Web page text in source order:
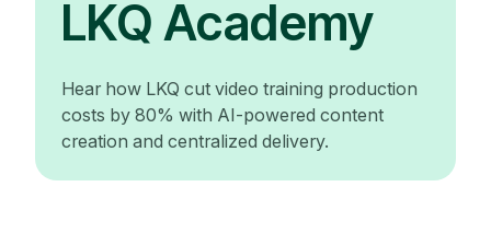
LKQ Academy
Hear how LKQ cut video training production
costs by 80% with AI-powered content
creation and centralized delivery.